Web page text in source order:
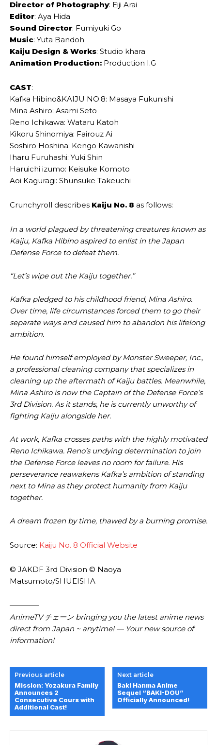
Director of Photography: Eiji Arai
Editor: Aya Hida
Sound Director: Fumiyuki Go
Music: Yuta Bandoh
Kaiju Design & Works: Studio khara
Animation Production: Production I.G
CAST:
Kafka Hibino&KAIJU NO.8: Masaya Fukunishi
Mina Ashiro: Asami Seto
Reno Ichikawa: Wataru Katoh
Kikoru Shinomiya: Fairouz Ai
Soshiro Hoshina: Kengo Kawanishi
Iharu Furuhashi: Yuki Shin
Haruichi izumo: Keisuke Komoto
Aoi Kaguragi: Shunsuke Takeuchi
Crunchyroll describes Kaiju No. 8 as follows:
In a world plagued by threatening creatures known as
Kaiju, Kafka Hibino aspired to enlist in the Japan
Defense Force to defeat them.
“Let’s wipe out the Kaiju together.”
Kafka pledged to his childhood friend, Mina Ashiro.
Over time, life circumstances forced them to go their
separate ways and caused him to abandon his lifelong
ambition.
He found himself employed by Monster Sweeper, Inc.,
a professional cleaning company that specializes in
cleaning up the aftermath of Kaiju battles. Meanwhile,
Mina Ashiro is now the Captain of the Defense Force’s
3rd Division. As it stands, he is currently unworthy of
fighting Kaiju alongside her.
At work, Kafka crosses paths with the highly motivated
Reno Ichikawa. Reno’s undying determination to join
the Defense Force leaves no room for failure. His
perseverance reawakens Kafka’s ambition of standing
next to Mina as they protect humanity from Kaiju
together.
A dream frozen by time, thawed by a burning promise.
Source: Kaiju No. 8 Official Website
© JAKDF 3rd Division © Naoya
Matsumoto/SHUEISHA
————
AnimeTV チェーン bringing you the latest anime news
direct from Japan ~ anytime! — Your new source of
information!
Previous article
Mission: Yozakura Family
Announces 2
Consecutive Cours with
Additional Cast!
Next article
Baki Hanma Anime
Sequel “BAKI-DOU”
Officially Announced!